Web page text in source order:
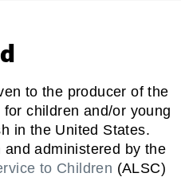
to the producer of the
children and/or young
in the United States.
administered by the
to Children (ALSC)